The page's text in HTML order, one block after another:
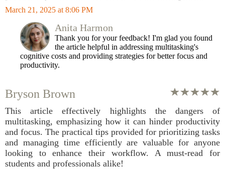
March 21, 2025 at 8:06 PM
Anita Harmon
Thank you for your feedback! I'm glad you found
the article helpful in addressing multitasking's
cognitive costs and providing strategies for better focus and
productivity.
Bryson Brown
This article effectively highlights the dangers of
multitasking, emphasizing how it can hinder productivity
and focus. The practical tips provided for prioritizing tasks
and managing time efficiently are valuable for anyone
looking to enhance their workflow. A must-read for
students and professionals alike!